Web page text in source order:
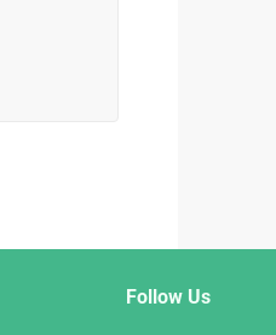
Follow Us